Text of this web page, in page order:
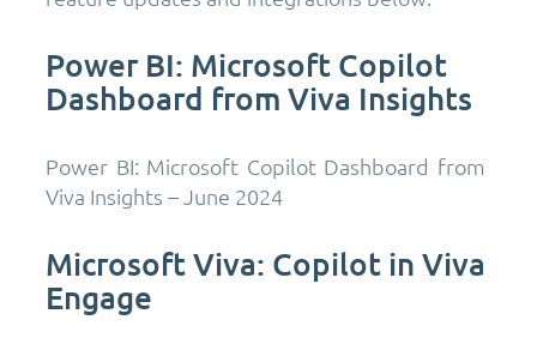
Power BI: Microsoft Copilot
Dashboard from Viva Insights
Power BI: Microsoft Copilot Dashboard from
Viva Insights – June 2024
Microsoft Viva: Copilot in Viva
Engage